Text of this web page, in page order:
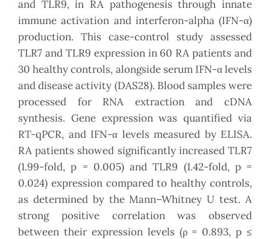
and TLR9, in RA pathogenesis through innate
immune activation and interferon-alpha (IFN-α)
production. This case-control study assessed
TLR7 and TLR9 expression in 60 RA patients and
30 healthy controls, alongside serum IFN-α levels
and disease activity (DAS28). Blood samples were
processed for RNA extraction and cDNA
synthesis. Gene expression was quantified via
RT-qPCR, and IFN-α levels measured by ELISA.
RA patients showed significantly increased TLR7
(1.99-fold, p = 0.005) and TLR9 (1.42-fold, p =
0.024) expression compared to healthy controls,
as determined by the Mann–Whitney U test. A
strong positive correlation was observed
between their expression levels (ρ = 0.893, p ≤